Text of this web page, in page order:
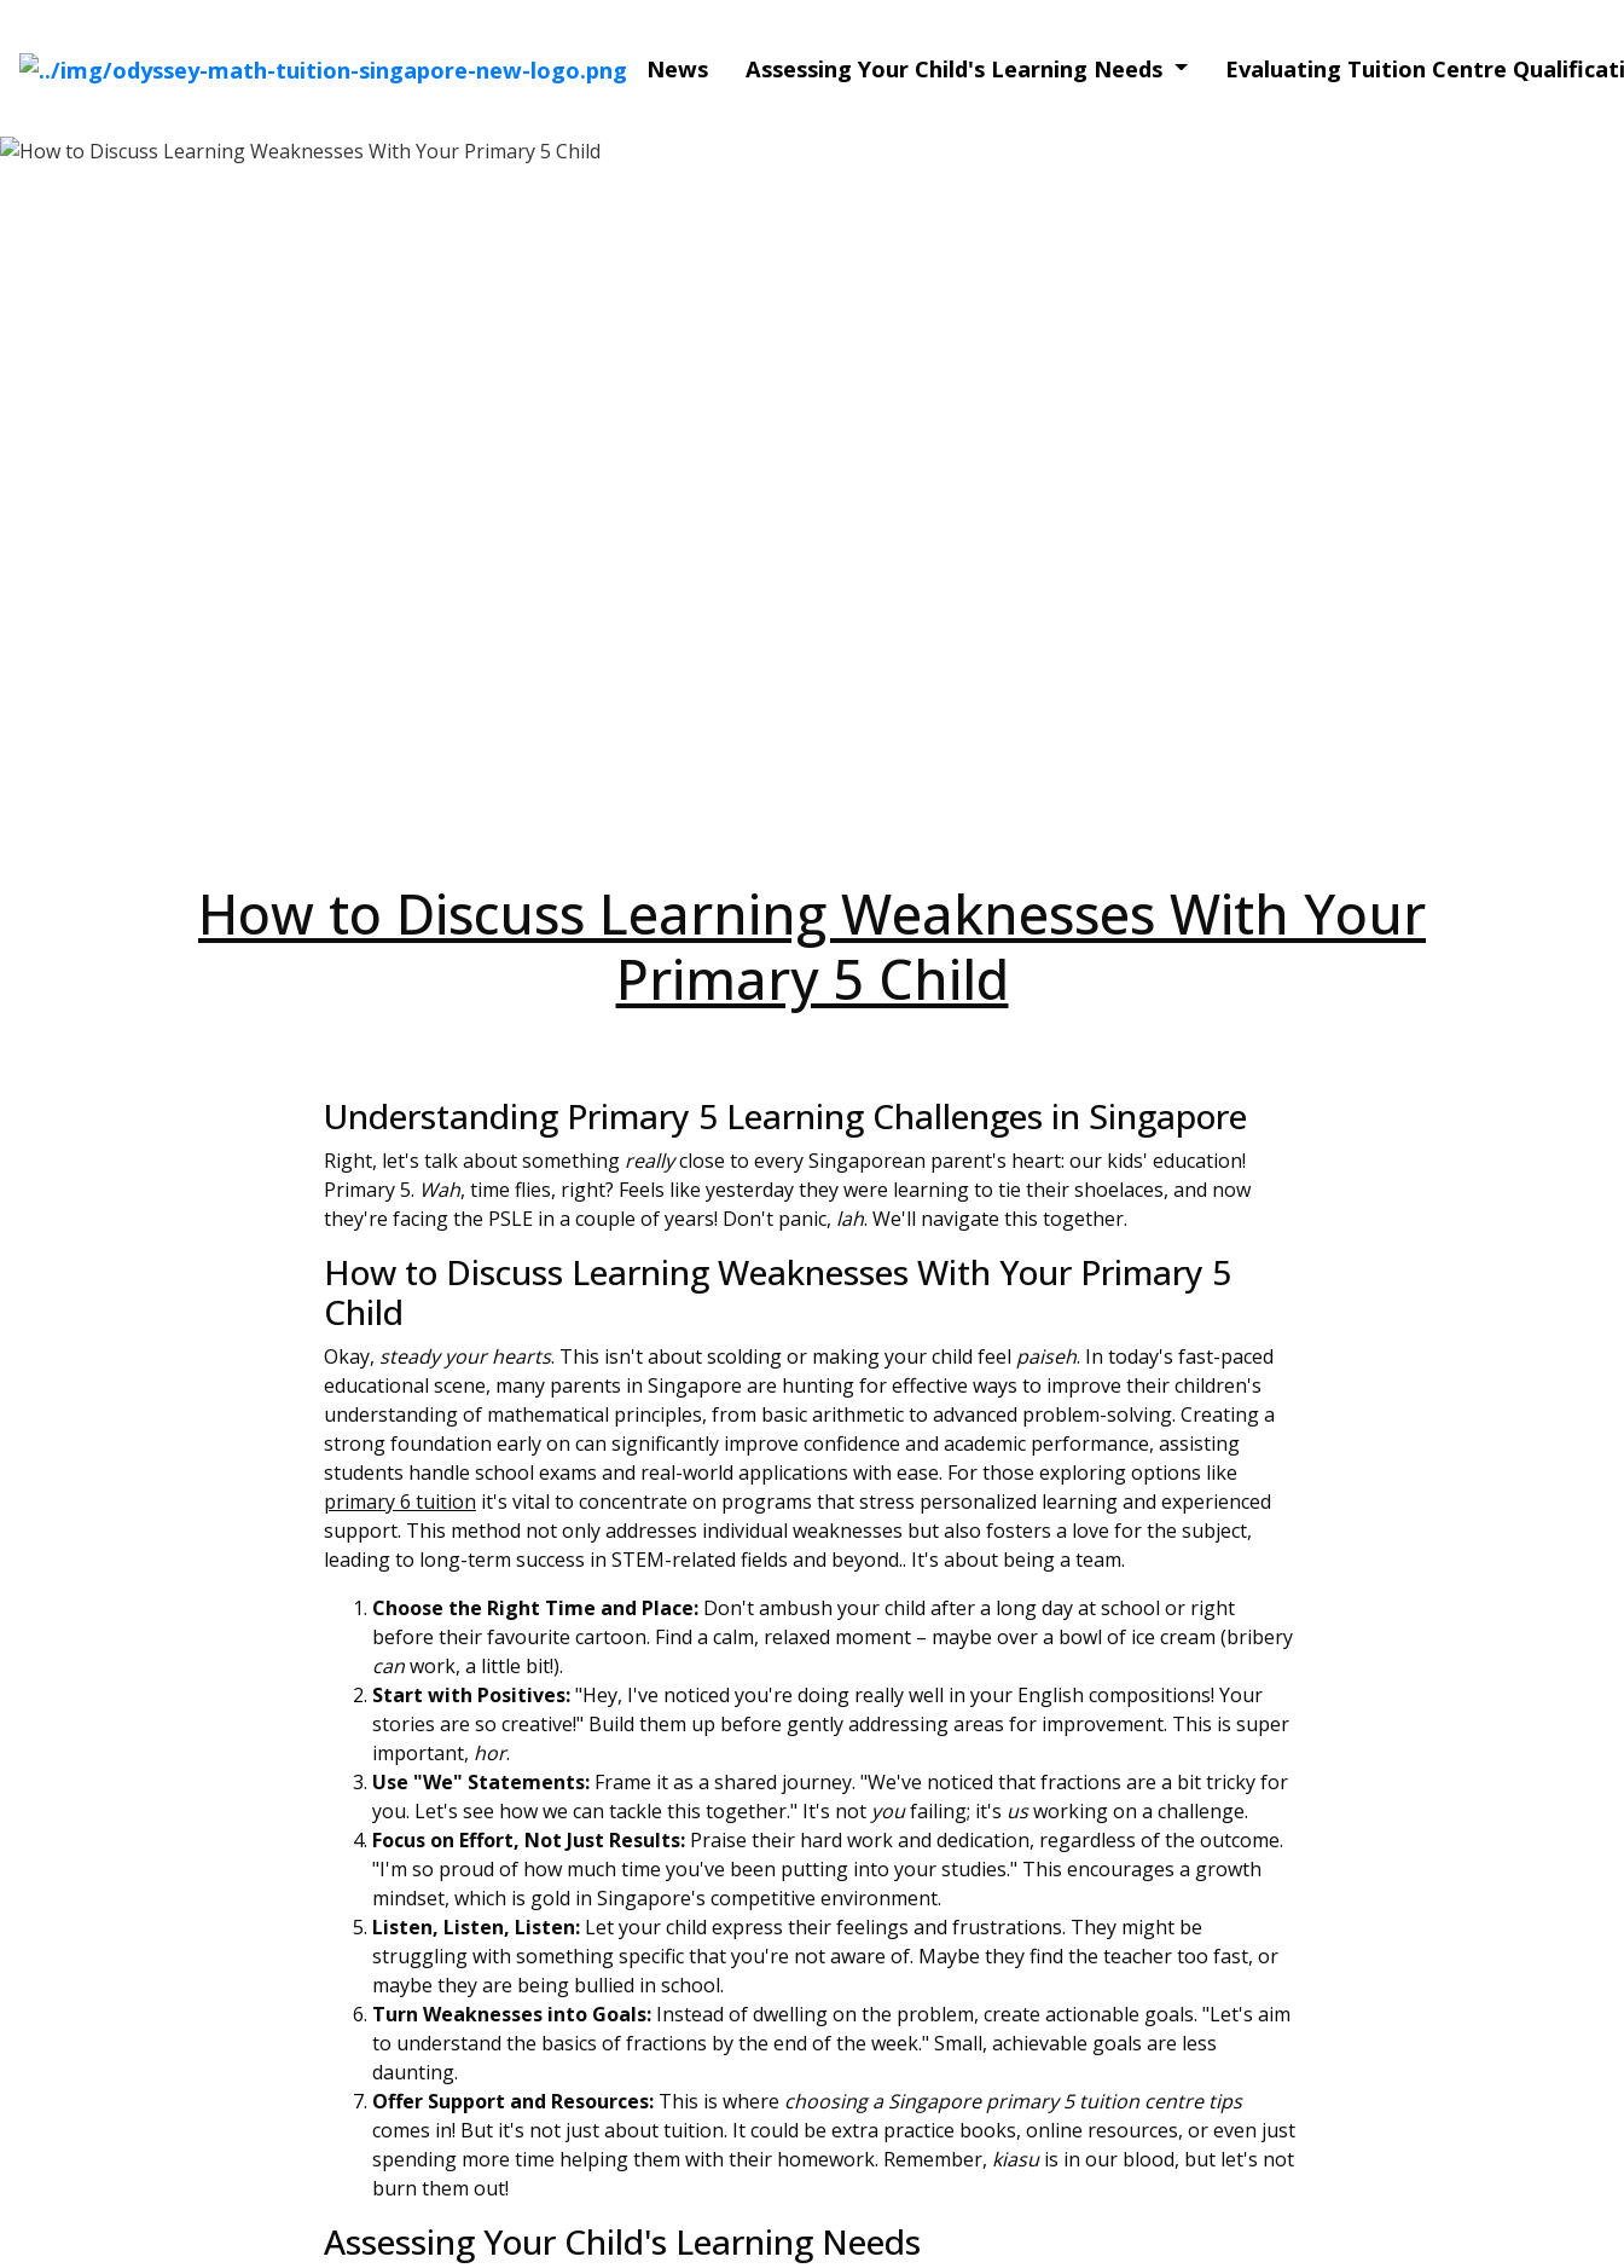
News Assessing Your Child's Learning Needs Evaluating Tuition Centre
How to Discuss Learning Weaknesses With Your
Primary 5 Child
Understanding Primary 5 Learning Challenges in Singapore
Right, let's talk about something reallyclose to every Singaporean parent's heart: our kids' education!
Primary 5. Wah, time flies, right? Feels like yesterday they were learning to tie their shoelaces, and now
they're facing the PSLE in a couple of years! Don't panic, lah. We'll navigate this together.
How to Discuss Learning Weaknesses With Your Primary 5
Child
Okay, steady your hearts. This isn't about scolding or making your child feel paiseh. In today's fast-paced
educational scene, many parents in Singapore are hunting for effective ways to improve their children's
understanding of mathematical principles, from basic arithmetic to advanced problem-solving. Creating a
strong foundation early on can significantly improve confidence and academic performance, assisting
students handle school exams and real-world applications with ease. For those exploring options like
primary 6 tuition it's vital to concentrate on programs that stress personalized learning and experienced
support. This method not only addresses individual weaknesses but also fosters a love for the subject,
leading to long-term success in STEM-related fields and beyond.. It's about being a team.
Choose the Right Time and Place: Don't ambush your child after a long day at school or right
before their favourite cartoon. Find a calm, relaxed moment – maybe over a bowl of ice cream (bribery
canwork, a little bit!).
Start with Positives:"Hey, I've noticed you're doing really well in your English compositions! Your
stories are so creative!" Build them up before gently addressing areas for improvement. This is super
important, hor.
Use "We" Statements: Frame it as a shared journey. "We've noticed that fractions are a bit tricky for
you. Let's see how we can tackle this together." It's not youfailing; it's usworking on a challenge.
Focus on Effort, Not Just Results: Praise their hard work and dedication, regardless of the outcome.
"I'm so proud of how much time you've been putting into your studies." This encourages a growth
mindset, which is gold in Singapore's competitive environment.
Listen, Listen, Listen: Let your child express their feelings and frustrations. They might be
struggling with something specific that you're not aware of. Maybe they find the teacher too fast, or
maybe they are being bullied in school.
Turn Weaknesses into Goals: Instead of dwelling on the problem, create actionable goals. "Let's aim
to understand the basics of fractions by the end of the week." Small, achievable goals are less
daunting.
Offer Support and Resources: This is where choosing a Singapore primary 5 tuition centre tips
comes in! But it's not just about tuition. It could be extra practice books, online resources, or even just
spending more time helping them with their homework. Remember, kiasuis in our blood, but let's not
burn them out!
Assessing Your Child's Learning Needs